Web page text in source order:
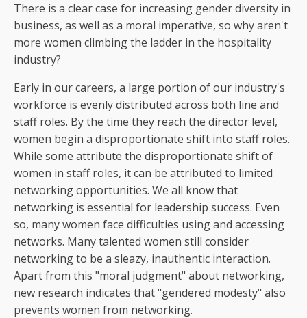
There is a clear case for increasing gender diversity in
business, as well as a moral imperative, so why aren't
more women climbing the ladder in the hospitality
industry?
Early in our careers, a large portion of our industry's
workforce is evenly distributed across both line and
staff roles. By the time they reach the director level,
women begin a disproportionate shift into staff roles.
While some attribute the disproportionate shift of
women in staff roles, it can be attributed to limited
networking opportunities. We all know that
networking is essential for leadership success. Even
so, many women face difficulties using and accessing
networks. Many talented women still consider
networking to be a sleazy, inauthentic interaction.
Apart from this "moral judgment" about networking,
new research indicates that "gendered modesty" also
prevents women from networking.